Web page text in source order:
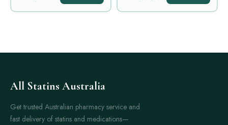
All Statins Australia
Get trusted Australian pharmacy service and
fast delivery of statins and medications—